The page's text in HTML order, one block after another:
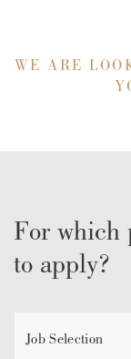
WE ARE
For which
to apply?